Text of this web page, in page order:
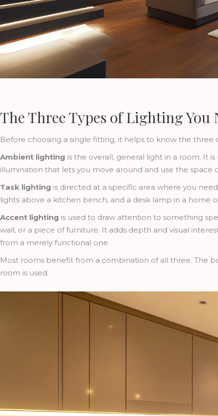
The Three Types of Lighting You
Before choosing a single fitting, it helps to know the
Ambient lighting is the overall, general light in a room. It
illumination that lets you move around and use the space
Task lighting is directed at a specific area where you
lights above a kitchen bench, and a desk lamp in a home
Accent lighting is used to draw attention to something
wall, or a piece of furniture. It adds depth and visual
from a merely functional one.
Most rooms benefit from a combination of all three. The
room is used.